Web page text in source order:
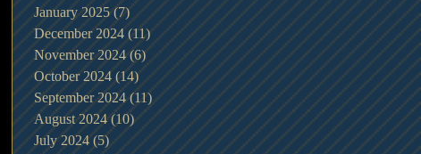
January 2025 (7)7 posts
December 2024 (11)11 posts
November 2024 (6)6 posts
October 2024 (14)14 posts
September 2024 (11)11 posts
August 2024 (10)10 posts
July 2024 (5) 5 posts